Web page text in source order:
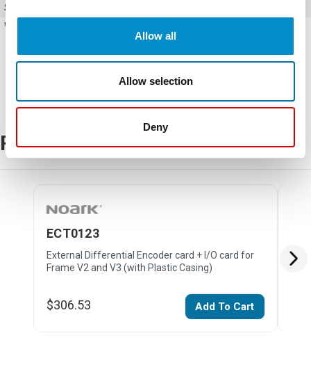
Allow all
Allow selection
Deny
SKU
Weight
Related Products
ECT0123
External Differential Encoder card + I/O card for
Frame V2 and V3 (with Plastic Casing)
$306.53 Add To Cart
V2